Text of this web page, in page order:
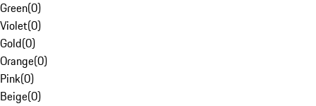
Green(0)
Violet(0)
Gold(0)
Orange(0)
Pink(0)
Beige(0)